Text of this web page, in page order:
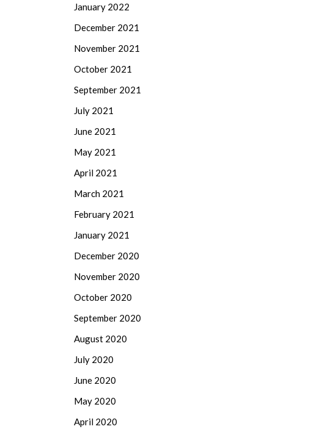
January 2022
December 2021
November 2021
October 2021
September 2021
July 2021
June 2021
May 2021
April 2021
March 2021
February 2021
January 2021
December 2020
November 2020
October 2020
September 2020
August 2020
July 2020
June 2020
May 2020
April 2020